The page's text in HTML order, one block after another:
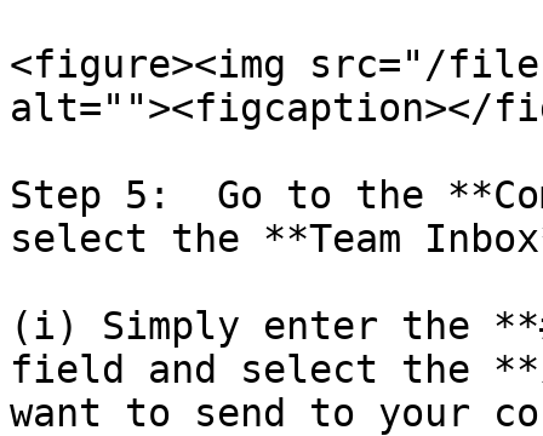
<figure><img src="/
alt=""><figcaption></
Step 5:  Go to the
select the **Team
(i) Simply enter the
field and select the
want to send to your